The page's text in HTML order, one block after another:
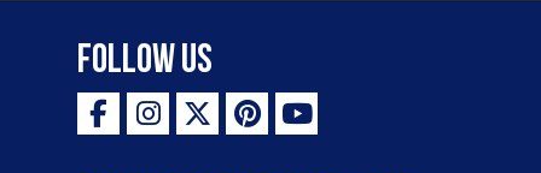
Follow Us